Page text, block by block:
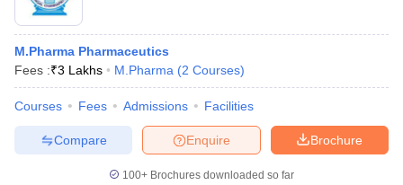
GPAT Counselling
View All GPAT Articles
JEE Exam CentresNIPER JEE ResultNIPER JEE CounsellingHow to
View All RUHS Pharmacy Articles
M.Pharma Pharmaceutics
Fees :₹3 Lakhs M.Pharma (2 Courses)
Courses Fees Admissions Facilities
Brochure
Enquire
Compare
100+ Brochures downloaded so far